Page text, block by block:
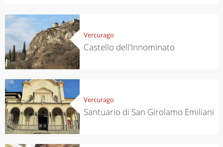
Vercurago
Castello dell'Innominato
Vercurago
Santuario di San Girolamo Emiliani